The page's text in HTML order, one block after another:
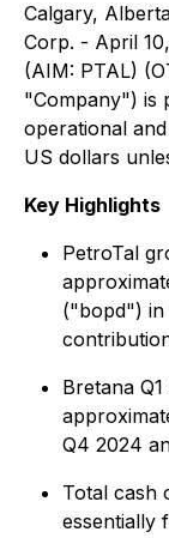
Calgary,
Corp. - April
(AIM: PTAL)
"Company") is
operational
US dollars
Key Highlights
PetroTal
("bopd") in
Bretana
Q4 2024
Total cash
essentially